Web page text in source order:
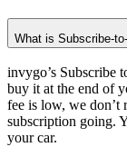
What is Subscribe-
invygo’s Subscribe
buy it at the end of
fee is low, we don’t
subscription going.
your car.